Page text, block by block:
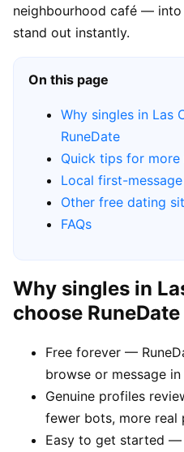
neighbourhood café —
stand out instantly.
On this page
Why singles in Las
RuneDate
Quick tips for more
Local first-
Other free dating
FAQs
Why singles in
choose RuneDate
Free forever —
browse or message
Genuine profiles
fewer bots, more real
Easy to get started —